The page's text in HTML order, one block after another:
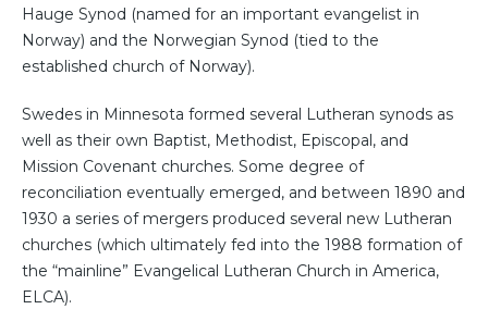
Hauge Synod (named for an important evangelist in
Norway) and the Norwegian Synod (tied to the
established church of Norway).
Swedes in Minnesota formed several Lutheran synods as
well as their own Baptist, Methodist, Episcopal, and
Mission Covenant churches. Some degree of
reconciliation eventually emerged, and between 1890 and
1930 a series of mergers produced several new Lutheran
churches (which ultimately fed into the 1988 formation of
the “mainline” Evangelical Lutheran Church in America,
ELCA).